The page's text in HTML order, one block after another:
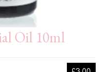
Oil 10ml